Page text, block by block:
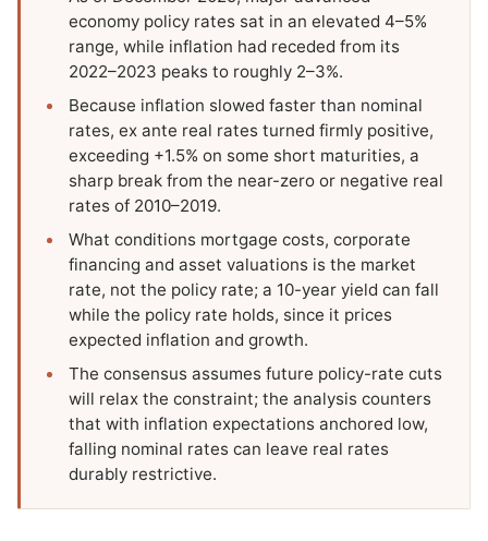
economy policy rates sat in an elevated 4–5%
range, while inflation had receded from its
2022–2023 peaks to roughly 2–3%.
Because inflation slowed faster than nominal
rates, ex ante real rates turned firmly positive,
exceeding +1.5% on some short maturities, a
sharp break from the near-zero or negative real
rates of 2010–2019.
What conditions mortgage costs, corporate
financing and asset valuations is the market
rate, not the policy rate; a 10-year yield can fall
while the policy rate holds, since it prices
expected inflation and growth.
The consensus assumes future policy-rate cuts
will relax the constraint; the analysis counters
that with inflation expectations anchored low,
falling nominal rates can leave real rates
durably restrictive.